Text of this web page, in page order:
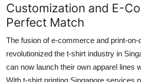
Customization and E-
Perfect Match
The fusion of e-commerce and print-on-
revolutionized the t-shirt industry in
can now launch their own apparel lines